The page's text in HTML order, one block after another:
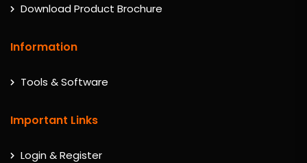
Download Product Brochure
Information
Tools & Software
Important Links
Login & Register